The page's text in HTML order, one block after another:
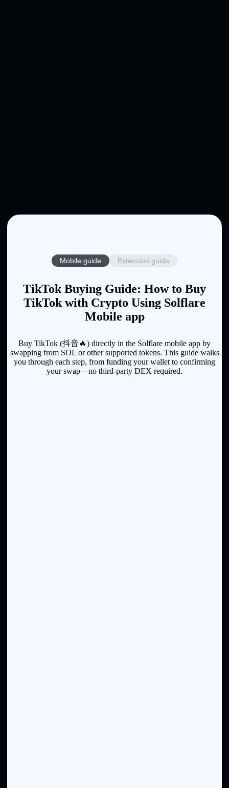
Mobile guide Extension guide
TikTok Buying Guide: How to Buy
TikTok with Crypto Using Solflare
Mobile app
Buy TikTok (抖音🔥) directly in the Solflare mobile app by
swapping from SOL or other supported tokens. This guide walks
you through each step, from funding your wallet to confirming
your swap—no third-party DEX required.